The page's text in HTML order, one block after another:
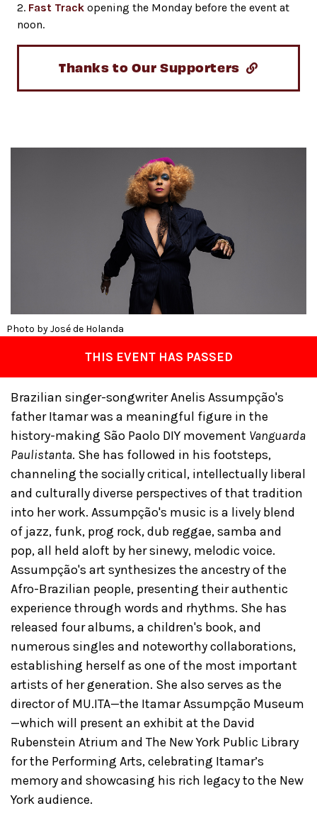
Photo by José de Holanda
THIS EVENT HAS PASSED
Brazilian singer-songwriter Anelis Assumpção's
father Itamar was a meaningful figure in the
history-making São Paolo DIY movement Vanguarda
Paulistanta. She has followed in his footsteps,
channeling the socially critical, intellectually liberal
and culturally diverse perspectives of that tradition
into her work. Assumpção's music is a lively blend
of jazz, funk, prog rock, dub reggae, samba and
pop, all held aloft by her sinewy, melodic voice.
Assumpção's art synthesizes the ancestry of the
Afro-Brazilian people, presenting their authentic
experience through words and rhythms. She has
released four albums, a children's book, and
numerous singles and noteworthy collaborations,
establishing herself as one of the most important
artists of her generation. She also serves as the
director of MU.ITA—the Itamar Assumpção Museum
—which will present an exhibit at the David
Rubenstein Atrium and The New York Public Library
for the Performing Arts, celebrating Itamar’s
memory and showcasing his rich legacy to the New
York audience.
2. Fast Track opening the Monday before the event at
noon.
Thanks to Our Supporters